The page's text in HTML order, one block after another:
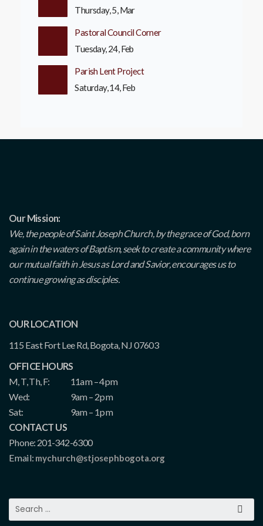
Thursday, 5, Mar
Pastoral Council Corner
Tuesday, 24, Feb
Parish Lent Project
Saturday, 14, Feb
Our Mission:
We, the people of Saint Joseph Church, by the grace of God, born
again in the waters of Baptism, seek to create a community where
our mutual faith in Jesus as Lord and Savior, encourages us to
continue growing as disciples.
OUR LOCATION
115 East Fort Lee Rd, Bogota, NJ 07603
OFFICE HOURS
M, T, Th, F:
11am – 4pm
Wed:
9am – 2pm
Sat:
9am – 1pm
CONTACT US
Phone: 201-342-6300
Email: mychurch@stjosephbogota.org